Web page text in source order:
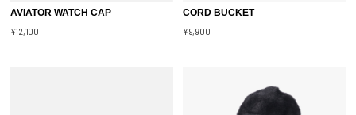
AVIATOR WATCH CAP
¥12,100
CORD BUCKET
¥9,900